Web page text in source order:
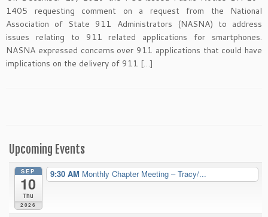
1405 requesting comment on a request from the National
Association of State 911 Administrators (NASNA) to address
issues relating to 911 related applications for smartphones.
NASNA expressed concerns over 911 applications that could have
implications on the delivery of 911 […]
Upcoming Events
SEP
10
Thu
2026
9:30 AM Monthly Chapter Meeting – Tracy/...